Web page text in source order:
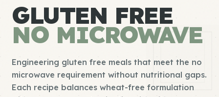
GLUTEN FREE
NO MICROWAVE
Engineering gluten free meals that meet the no
microwave requirement without nutritional gaps.
Each recipe balances wheat-free formulation